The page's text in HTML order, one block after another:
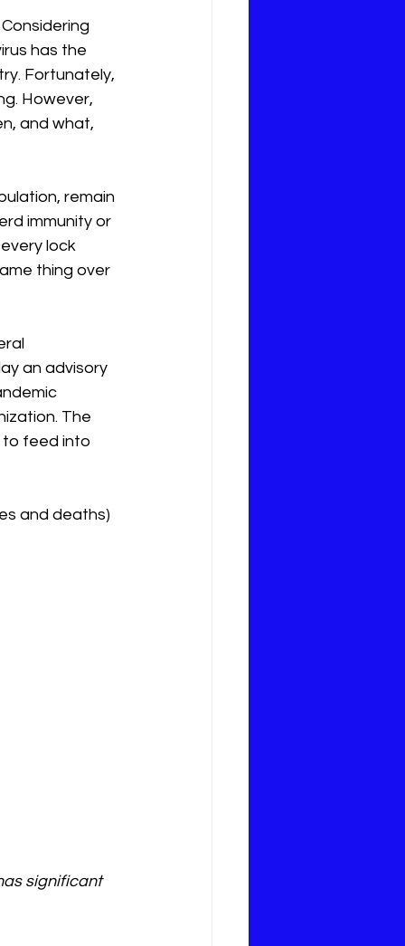
has the
Fortunately,
However,
and what,
remain
immunity or
lock
thing over
an advisory
The
to feed into
and deaths)
significant